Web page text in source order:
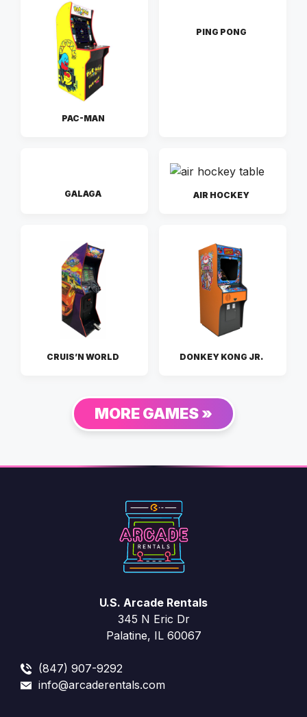
PAC-MAN
PING PONG
GALAGA AIR HOCKEY
CRUIS’N WORLD DONKEY KONG JR.
MORE GAMES »
U.S. Arcade Rentals
345 N Eric Dr
Palatine, IL 60067
(847) 907-9292
info@arcaderentals.com